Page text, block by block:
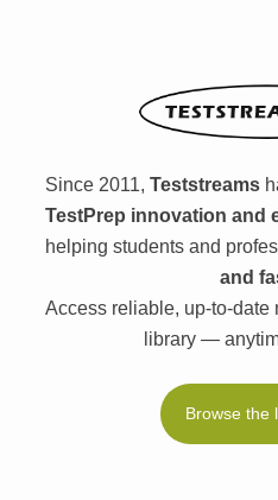
Since 2011, Teststreams
TestPrep innovation and
helping students and
and
Access reliable, up-to-date
library —
Browse the